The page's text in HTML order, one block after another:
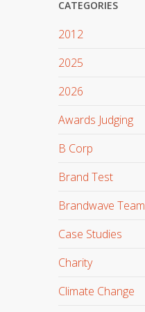
CATEGORIES
2012
2025
2026
Awards Judging
B Corp
Brand Test
Brandwave Team
Case Studies
Charity
Climate Change